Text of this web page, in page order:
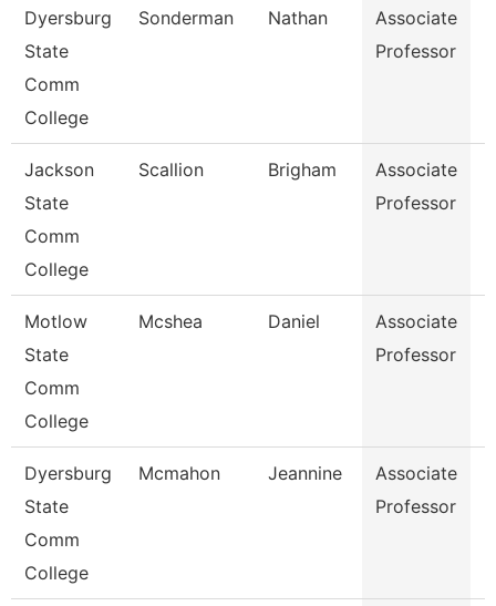
Dyersburg
State
Comm
College
Sonderman Nathan
Associate
Professor
Jackson
State
Comm
College
Scallion Brigham
Associate
Professor
Motlow
State
Comm
College
Mcshea Daniel
Associate
Professor
Dyersburg
State
Comm
College
Mcmahon Jeannine
Associate
Professor